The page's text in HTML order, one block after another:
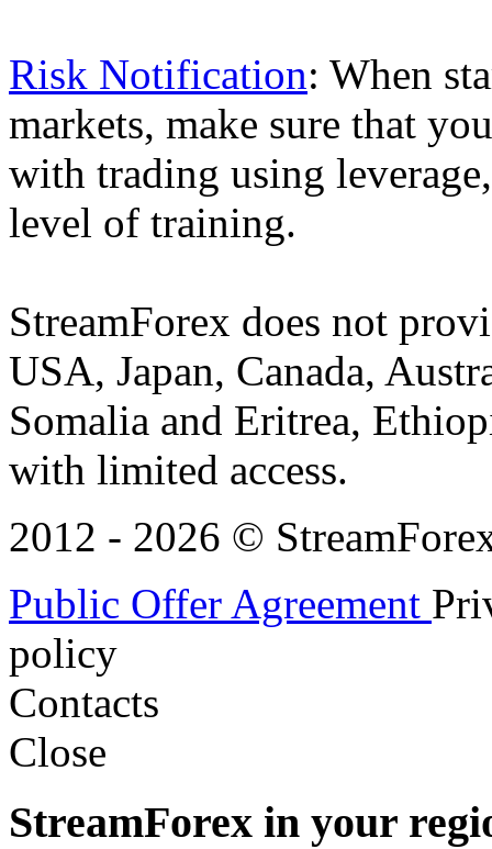
Risk Notification: When
markets, make sure that
with trading using
level of training.
StreamForex does not
USA, Japan, Canada,
Somalia and Eritrea,
with limited access.
2012 - 2026 ©
Public Offer Agreement
policy
Contacts
Close
StreamForex in your